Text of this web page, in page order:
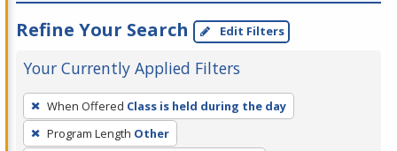
Refine Your Search Edit Filters
Your Currently Applied Filters
To
remove
a
When Offered Class is held during the day
Program Length Other